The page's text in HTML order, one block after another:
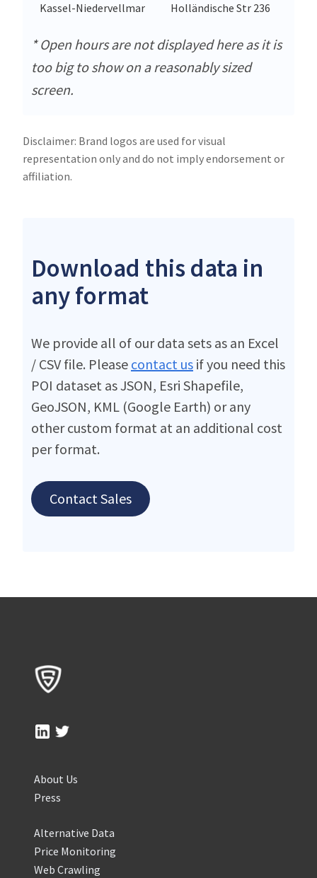
Kassel-Niedervellmar
Holländische Str 236
* Open hours are not displayed here as it is
too big to show on a reasonably sized
screen.
Disclaimer: Brand logos are used for visual
representation only and do not imply endorsement or
affiliation.
Download this data in
any format
We provide all of our data sets as an Excel
/ CSV file. Please contact us if you need this
POI dataset as JSON, Esri Shapefile,
GeoJSON, KML (Google Earth) or any
other custom format at an additional cost
per format.
Contact Sales
About Us
Press
Alternative Data
Price Monitoring
Web Crawling